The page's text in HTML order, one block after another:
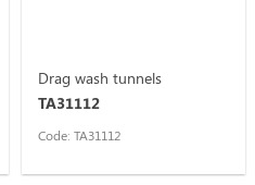
Drag wash tunnels
TA31112
Code: TA31112